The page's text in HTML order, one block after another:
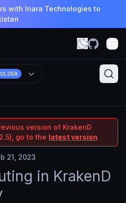
with Inara Technologies to
OLDER
version of KrakenD
go to the latest version
21, 2023
in KrakenD